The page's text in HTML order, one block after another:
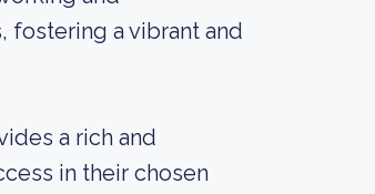
fostering a vibrant and
a rich and
in their chosen